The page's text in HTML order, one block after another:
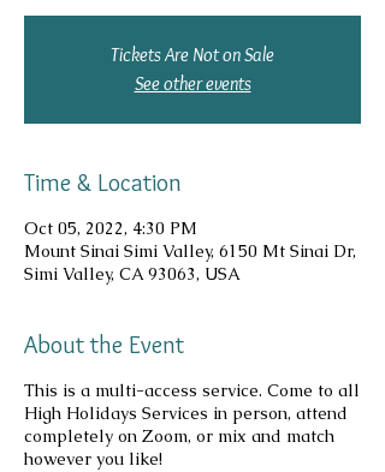
Tickets Are Not on Sale
See other events
Time & Location
Oct 05, 2022, 4:30 PM
Mount Sinai Simi Valley, 6150 Mt Sinai Dr,
Simi Valley, CA 93063, USA
About the Event
This is a multi-access service. Come to all
High Holidays Services in person, attend
completely on Zoom, or mix and match
however you like!